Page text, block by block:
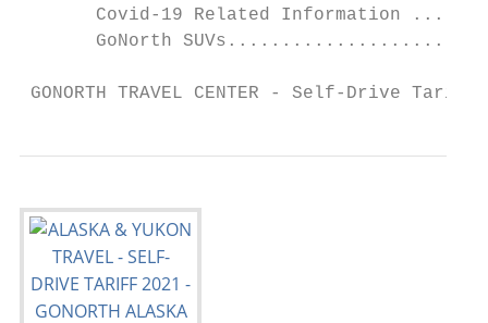
Covid-19 Related Information
GoNorth
GONORTH TRAVEL CENTER -